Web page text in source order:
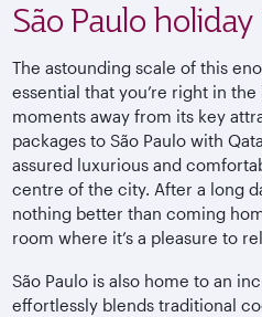
São Paulo holiday
The astounding scale of this
essential that you’re right in
moments away from its key
packages to São Paulo with
assured luxurious and
centre of the city. After a long
nothing better than coming
room where it’s a pleasure to
São Paulo is also home to an
effortlessly blends traditional